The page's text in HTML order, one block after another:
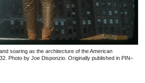
soaring as the architecture of the American
Photo by Joe Disponzio. Originally published in PIN–